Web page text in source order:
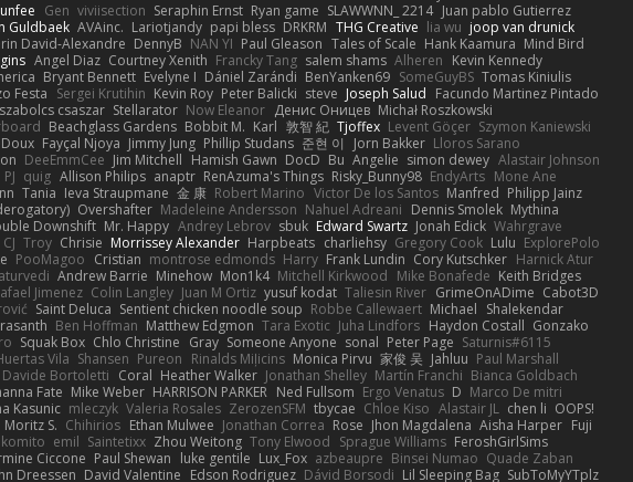
Gen viviisection Seraphin Ernst Ryan game SLAWWNN_ 2214 Juan pablo Gutierrez
Guldbaek AVAinc. Lariotjandy papi bless DRKRM THG Creative lia wu joop van drunick
David-Alexandre DennyB NAN YI Paul Gleason Tales of Scale Hank Kaamura Mind Bird
Angel Diaz Courtney Xenith Francky Tang salem shams Alheren Kevin Kennedy
Bryant Bennett Evelyne I Dániel Zarándi BenYanken69 SomeGuyBS Tomas Kiniulis
Festa Sergei Krutihin Kevin Roy Peter Balicki steve Joseph Salud Facundo Martinez Pintado
szabolcs csaszar Stellarator Now Eleanor Денис Оницев Michał Roszkowski
Beachglass Gardens Bobbit M. Karl 敦智 紀 Tjoffex Levent Göçer Szymon Kaniewski
Fayçal Njoya Jimmy Jung Phillip Studans 준현 이 Jorn Bakker Lloros Sarano
DeeEmmCee Jim Mitchell Hamish Gawn DocD Bu Angelie simon dewey Alastair Johnson
PJ quig Allison Philips anaptr RenAzuma's Things Risky_Bunny98 EndyArts Mone Ane
Tania Ieva Straupmane 金 康 Robert Marino Victor De los Santos Manfred Philipp Jainz
Overshafter Madeleine Andersson Nahuel Adreani Dennis Smolek Mythina
Downshift Mr. Happy Andrey Lebrov sbuk Edward Swartz Jonah Edick Wahrgrave
CJ Troy Chrisie Morrissey Alexander Harpbeats charliehsy Gregory Cook Lulu ExplorePolo
PooMagoo Cristian montrose edmonds Harry Frank Lundin Cory Kutschker Harnick Atur
Andrew Barrie Minehow Mon1k4 Mitchell Kirkwood Mike Bonafede Keith Bridges
Jimenez Colin Langley Juan M Ortiz yusuf kodat Taliesin River GrimeOnADime Cabot3D
Saint Deluca Sentient chicken noodle soup Robbe Callewaert Michael Shalekendar
Ben Hoffman Matthew Edgmon Tara Exotic Juha Lindfors Haydon Costall Gonzako
Squak Box Chlo Christine Gray Someone Anyone sonal Peter Page Saturnis#6115
Vila Shansen Pureon Rinalds Miļicins Monica Pirvu 家俊 吴 Jahluu Paul Marshall
Davide Bortoletti Coral Heather Walker Jonathan Shelley Martín Franchi Bianca Goldbach
Fate Mike Weber HARRISON PARKER Ned Fullsom Ergo Venatus D Marco De mitri
Kasunic mleczyk Valeria Rosales ZerozenSFM tbycae Chloe Kiso Alastair JL chen li OOPS!
Moritz S. Chihirios Ethan Mulwee Jonathan Correa Rose Jhon Magdalena Aisha Harper Fuji
komito emil Saintetixx Zhou Weitong Tony Elwood Sprague Williams FeroshGirlSims
Ciccone Paul Shewan luke gentile Lux_Fox azbeaupre Binsei Numao Quade Zaban
Dreessen David Valentine Edson Rodriguez Dávid Borsodi Lil Sleeping Bag SubToMyYTplz